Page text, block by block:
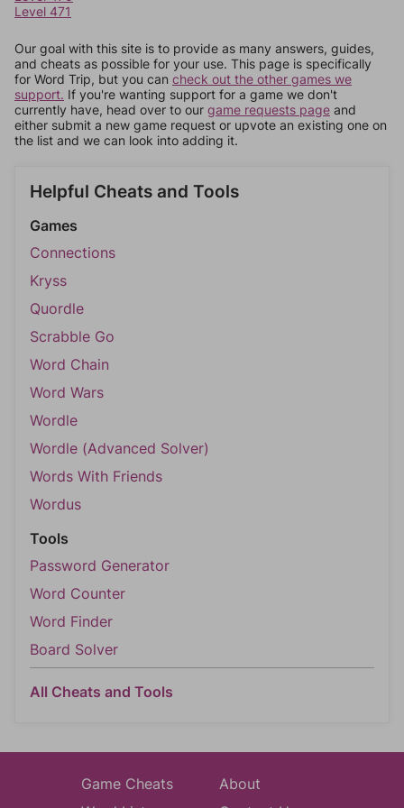
Level 471
Our goal with this site is to provide as many answers, guides,
and cheats as possible for your use. This page is specifically
for Word Trip, but you can check out the other games we
support. If you're wanting support for a game we don't
currently have, head over to our game requests page and
either submit a new game request or upvote an existing one on
the list and we can look into adding it.
Helpful Cheats and Tools
Games
Connections
Kryss
Quordle
Scrabble Go
Word Chain
Word Wars
Wordle
Wordle (Advanced Solver)
Words With Friends
Wordus
Tools
Password Generator
Word Counter
Word Finder
Board Solver
All Cheats and Tools
Game Cheats
About